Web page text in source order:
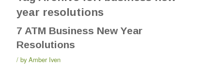
year resolutions
7 ATM Business New Year
Resolutions
by Amber Iven